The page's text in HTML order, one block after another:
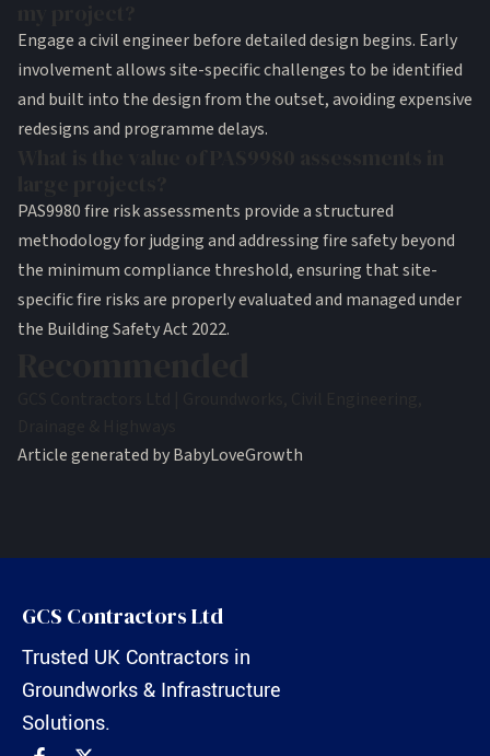
Engage a civil engineer before detailed design begins. Early
involvement allows site-specific challenges to be identified
and built into the design from the outset, avoiding expensive
redesigns and programme delays.
PAS9980 fire risk assessments provide a structured
methodology for judging and addressing fire safety beyond
the minimum compliance threshold, ensuring that site-
specific fire risks are properly evaluated and managed under
the Building Safety Act 2022.
Article generated by BabyLoveGrowth
GCS Contractors Ltd
Trusted UK Contractors in
Groundworks & Infrastructure
Solutions.